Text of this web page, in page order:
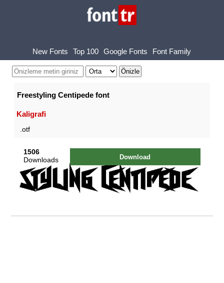
New Fonts Top 100 Google Fonts Font Family
Freestyling Centipede font
Kaligrafi
.otf
1506
Downloads
Download